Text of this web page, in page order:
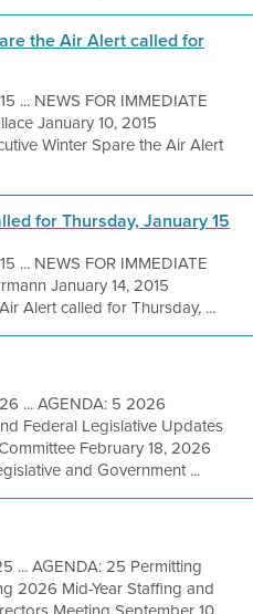
the Air Alert called for
... NEWS FOR IMMEDIATE
January 10, 2015
Winter Spare the Air Alert
for Thursday, January 15
... NEWS FOR IMMEDIATE
January 14, 2015
Alert called for Thursday, ...
... AGENDA: 5 2026
Federal Legislative Updates
February 18, 2026
and Government ...
... AGENDA: 25 Permitting
2026 Mid-Year Staffing and